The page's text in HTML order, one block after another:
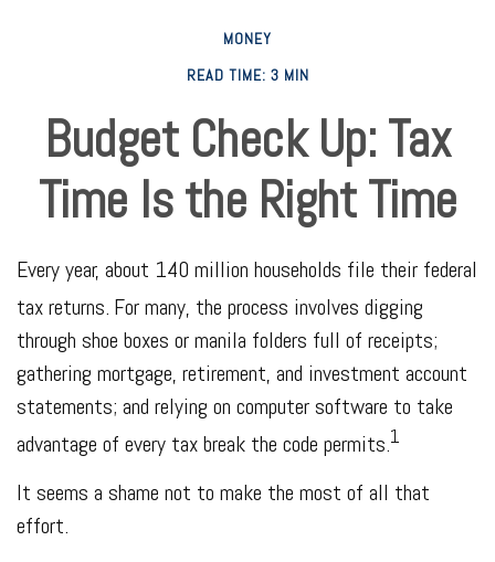
MONEY
READ TIME: 3 MIN
Budget Check Up: Tax
Time Is the Right Time
Every year, about 140 million households file their federal
tax returns. For many, the process involves digging
through shoe boxes or manila folders full of receipts;
gathering mortgage, retirement, and investment account
statements; and relying on computer software to take
advantage of every tax break the code permits.1
It seems a shame not to make the most of all that
effort.